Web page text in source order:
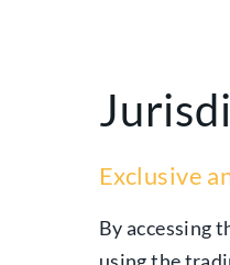
Exclusive
By accessing